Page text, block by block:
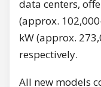
data centers,
(approx.
kW (approx.
respectively.
All new models